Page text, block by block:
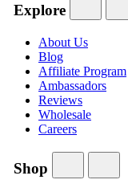
Explore
About Us
Blog
Affiliate Program
Ambassadors
Reviews
Wholesale
Careers
Shop